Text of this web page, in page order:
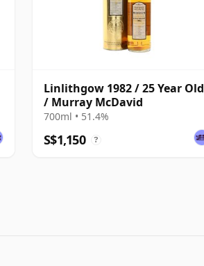
Linlithgow 1982 / 25 Year Old
/ Murray McDavid
700ml • 51.4%
S$1,150 ?